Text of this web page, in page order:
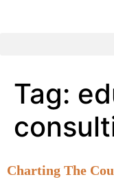
Tag:
Charting The